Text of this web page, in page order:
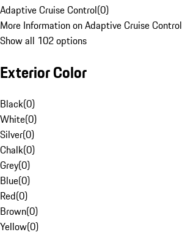
Adaptive Cruise Control(0)
More Information on Adaptive Cruise Control
Show all 102 options
Exterior Color
Black(0)
White(0)
Silver(0)
Chalk(0)
Grey(0)
Blue(0)
Red(0)
Brown(0)
Yellow(0)